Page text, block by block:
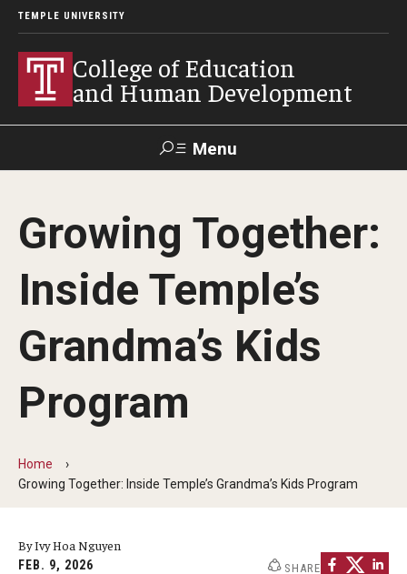
TEMPLE UNIVERSITY
College of Education
and Human Development
Menu
Alumni Give Resources Contact Us
About
Our Faculty
Our Mission
Faculty & Staff Directory
Growing Together:
Inside Temple’s
Grandma’s Kids
Program
Home
Growing Together: Inside Temple’s Grandma’s Kids Program
By Ivy Hoa Nguyen
FEB. 9, 2026 SHARE